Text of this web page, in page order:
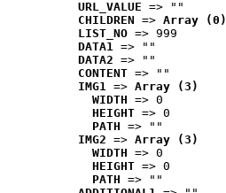
URL_VALUE => ""
CHILDREN => Array (0)
LIST_NO => 999
DATA1 => ""
DATA2 => ""
CONTENT => ""
IMG1 => Array (3)
WIDTH => 0
HEIGHT => 0
PATH => ""
IMG2 => Array (3)
WIDTH => 0
HEIGHT => 0
PATH => ""